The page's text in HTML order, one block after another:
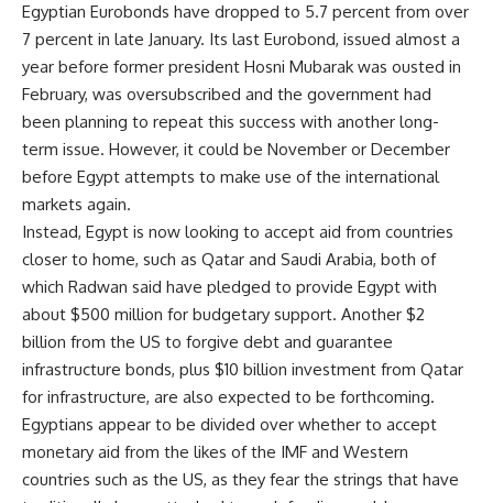
Egyptian Eurobonds have dropped to 5.7 percent from over
7 percent in late January. Its last Eurobond, issued almost a
year before former president Hosni Mubarak was ousted in
February, was oversubscribed and the government had
been planning to repeat this success with another long-
term issue. However, it could be November or December
before Egypt attempts to make use of the international
markets again.
Instead, Egypt is now looking to accept aid from countries
closer to home, such as Qatar and Saudi Arabia, both of
which Radwan said have pledged to provide Egypt with
about $500 million for budgetary support. Another $2
billion from the US to forgive debt and guarantee
infrastructure bonds, plus $10 billion investment from Qatar
for infrastructure, are also expected to be forthcoming.
Egyptians appear to be divided over whether to accept
monetary aid from the likes of the IMF and Western
countries such as the US, as they fear the strings that have